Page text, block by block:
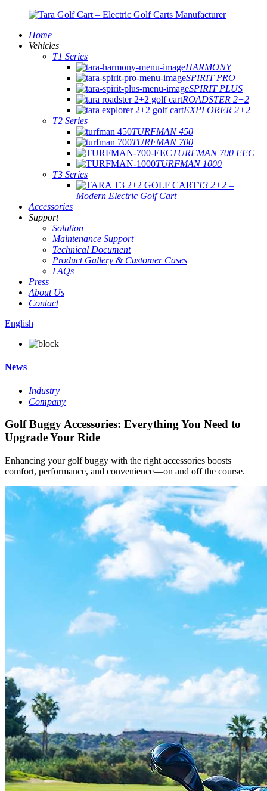
Home
Vehicles
T1 Series
HARMONY
SPIRIT PRO
SPIRIT PLUS
ROADSTER 2+2
EXPLORER 2+2
T2 Series
TURFMAN 450
TURFMAN 700
TURFMAN 700 EEC
TURFMAN 1000
T3 Series
T3 2+2 –
Modern Electric Golf Cart
Accessories
Support
Solution
Maintenance Support
Technical Document
Product Gallery & Customer Cases
FAQs
Press
About Us
Contact
English
News
Industry
Company
Golf Buggy Accessories: Everything You Need to
Upgrade Your Ride
Enhancing your golf buggy with the right accessories boosts
comfort, performance, and convenience—on and off the course.